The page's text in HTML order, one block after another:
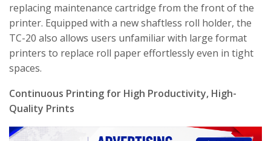
replacing maintenance cartridge from the front of the
printer. Equipped with a new shaftless roll holder, the
TC-20 also allows users unfamiliar with large format
printers to replace roll paper effortlessly even in tight
spaces.
Continuous Printing for High Productivity, High-
Quality Prints